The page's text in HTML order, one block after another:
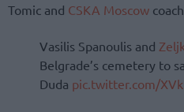
Tomic and CSKA Moscow
Vasilis Spanoulis and
Belgrade’s cemetery to
Duda pic.twitter.com/